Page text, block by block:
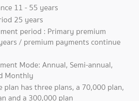
11 - 55 years
25 years
period : Primary premium
/ premium payments continue
Mode: Annual, Semi-annual,
Monthly
plan has three plans, a 70,000 plan,
and a 300,000 plan